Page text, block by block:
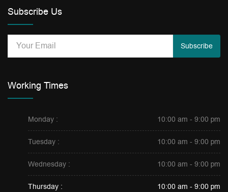
Subscribe Us
Subscribe
Working Times
Monday : 10:00 am - 9:00 pm
Tuesday : 10:00 am - 9:00 pm
Wednesday : 10:00 am - 9:00 pm
Thursday : 10:00 am - 9:00 pm